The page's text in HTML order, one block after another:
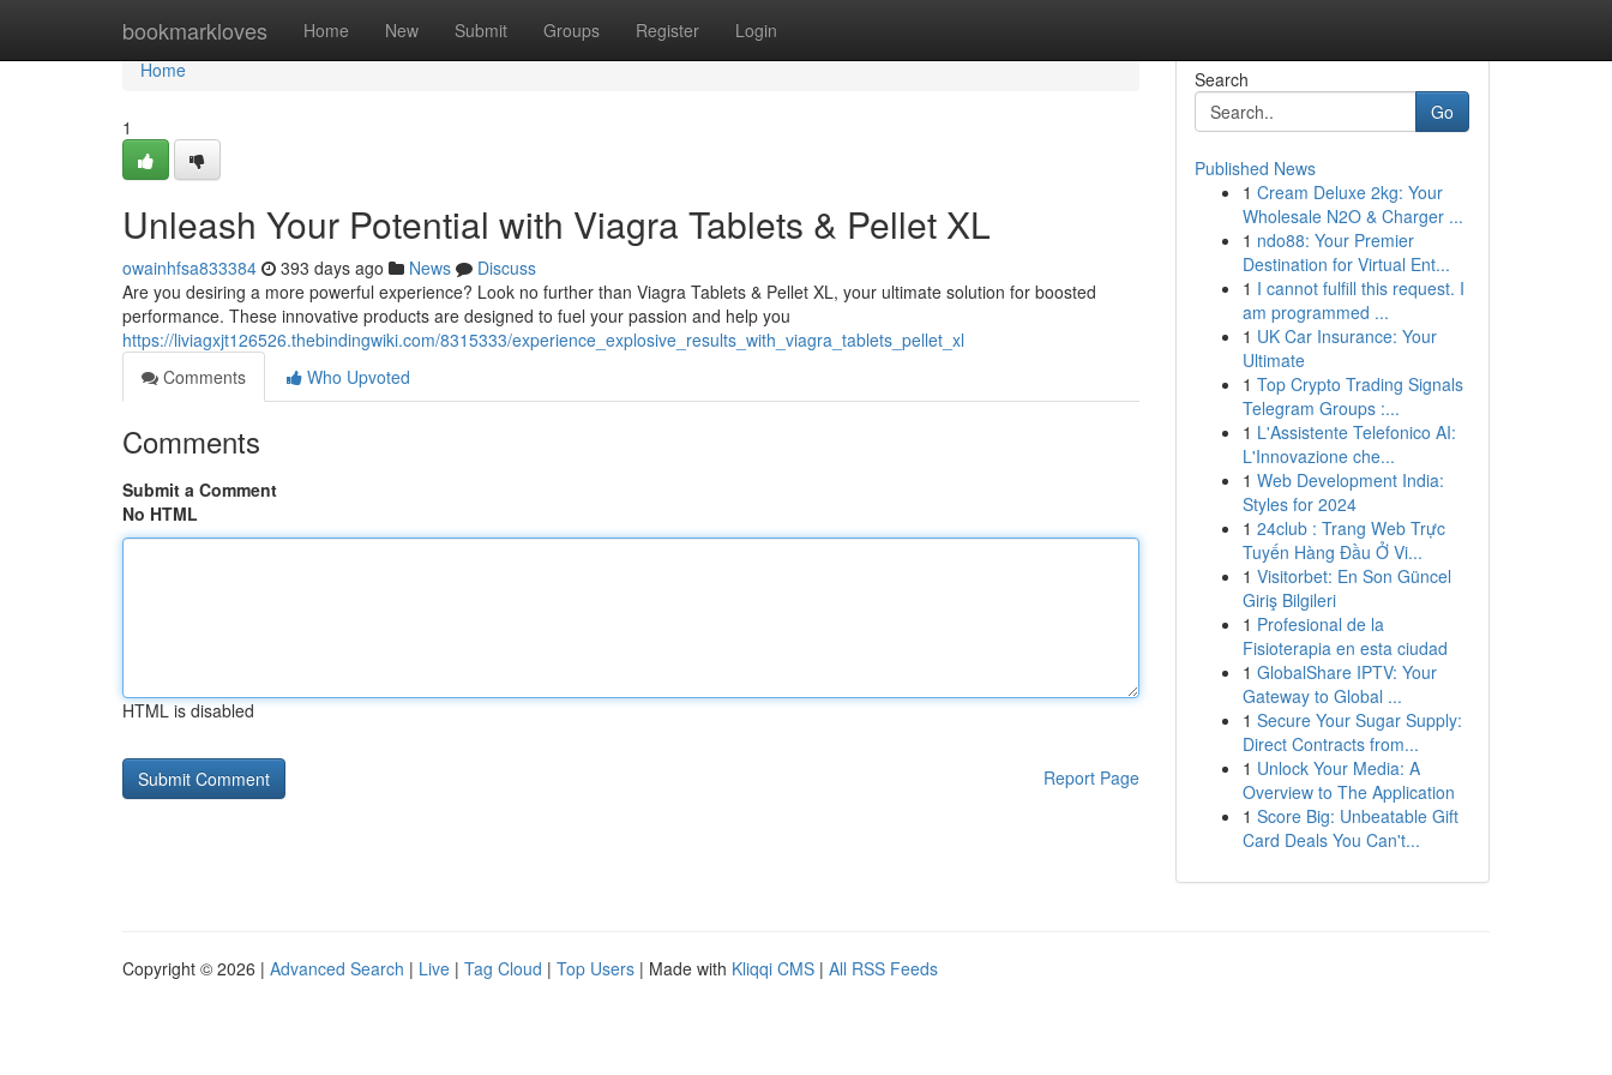
bookmarkloves Home New Submit Groups Register Login
Home
Home
1
Unleash Your Potential with Viagra Tablets & Pellet XL
owainhfsa833384 393 days ago News
Discuss
Are you desiring a more powerful experience? Look no further than Viagra Tablets & Pellet XL, your ultimate solution for boosted
performance. These innovative products are designed to fuel your passion and help you
https://liviagxjt126526.thebindingwiki.com/8315333/experience_explosive_results_with_viagra_tablets_pellet_xl
Comments
Who Upvoted
Comments
Submit a Comment
No HTML
HTML is disabled
Report Page
Search
Go
Published News
1 Cream Deluxe 2kg: Your
Wholesale N2O & Charger ...
1 ndo88: Your Premier
Destination for Virtual Ent...
1 I cannot fulfill this request. I
am programmed ...
1 UK Car Insurance: Your
Ultimate
1 Top Crypto Trading Signals
Telegram Groups :...
1 L'Assistente Telefonico AI:
L'Innovazione che...
1 Web Development India:
Styles for 2024
1 24club : Trang Web Trực
Tuyến Hàng Đầu Ở Vi...
1 Visitorbet: En Son Güncel
Giriş Bilgileri
1 Profesional de la
Fisioterapia en esta ciudad
1 GlobalShare IPTV: Your
Gateway to Global ...
1 Secure Your Sugar Supply:
Direct Contracts from...
1 Unlock Your Media: A
Overview to The Application
1 Score Big: Unbeatable Gift
Card Deals You Can't...
Copyright © 2026 | Advanced Search | Live | Tag Cloud | Top Users | Made with Kliqqi CMS | All RSS Feeds